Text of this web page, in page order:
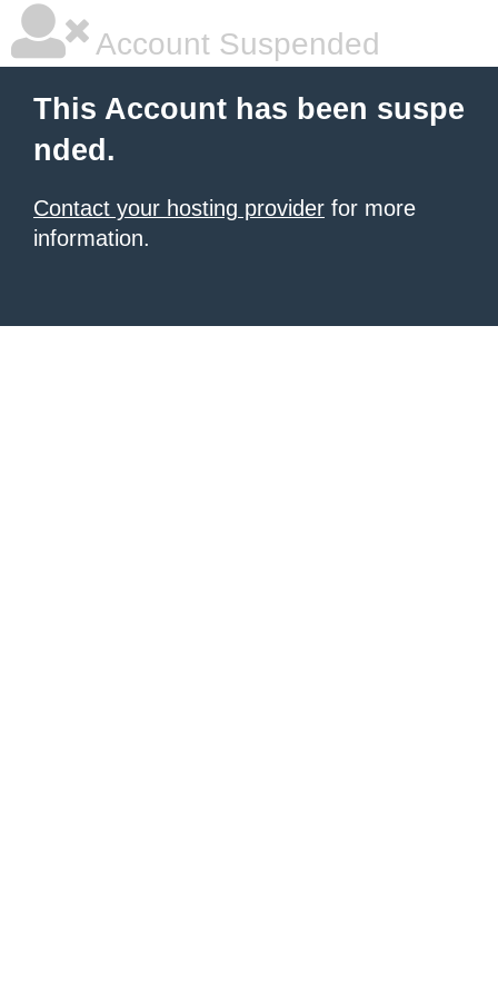
Account Suspended
This Account has been suspe
nded.
Contact your hosting provider for more
information.